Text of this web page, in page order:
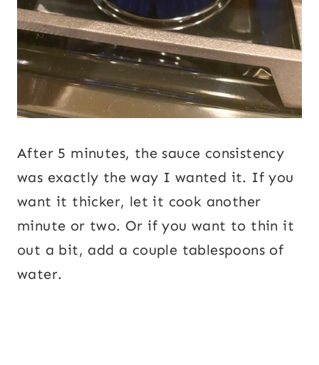
After 5 minutes, the sauce consistency
was exactly the way I wanted it. If you
want it thicker, let it cook another
minute or two. Or if you want to thin it
out a bit, add a couple tablespoons of
water.